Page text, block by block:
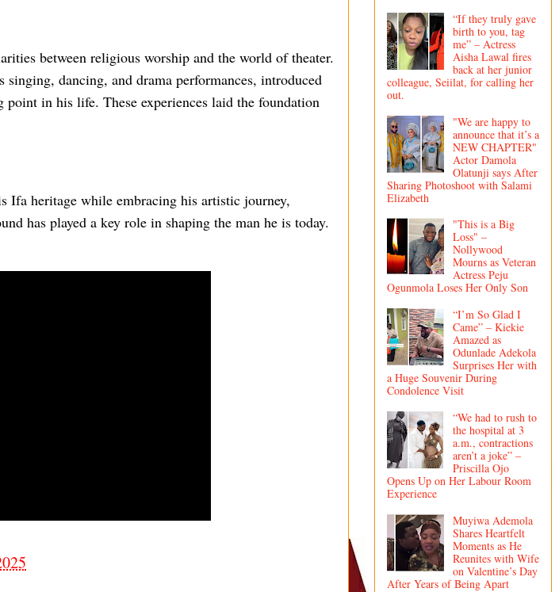
between religious worship and the world of theater.
dancing, and drama performances, introduced
point in his life. These experiences laid the foundation
Ifa heritage while embracing his artistic journey,
has played a key role in shaping the man he is today.
“If they truly gave
birth to you, tag
me” – Actress
Aisha Lawal fires
back at her junior
colleague, Seiilat, for calling her
out.
"We are happy to
announce that it’s a
NEW CHAPTER"
Actor Damola
Olatunji says After
Sharing Photoshoot with Salami
Elizabeth
"This is a Big
Loss" –
Nollywood
Mourns as Veteran
Actress Peju
Ogunmola Loses Her Only Son
“I’m So Glad I
Came” – Kiekie
Amazed as
Odunlade Adekola
Surprises Her with
a Huge Souvenir During
Condolence Visit
“We had to rush to
the hospital at 3
a.m., contractions
aren’t a joke” –
Priscilla Ojo
Opens Up on Her Labour Room
Experience
Muyiwa Ademola
Shares Heartfelt
Moments as He
Reunites with Wife
on Valentine’s Day
After Years of Being Apart